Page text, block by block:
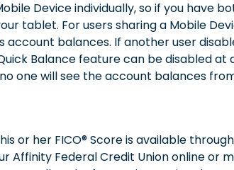
Device individually, so if you have
tablet. For users sharing a Mobile
account balances. If another user
Balance feature can be disabled
one will see the account balances
or her FICO® Score is available
Affinity Federal Credit Union online or